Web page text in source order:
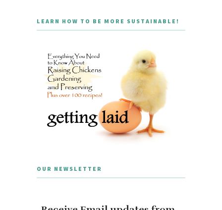
LEARN HOW TO BE MORE SUSTAINABLE!
OUR NEWSLETTER